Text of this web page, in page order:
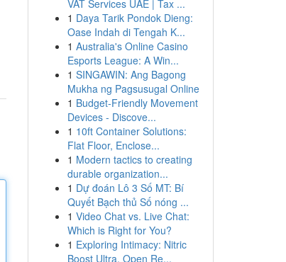
VAT Services UAE | Tax ...
1 Daya Tarik Pondok Dieng:
Oase Indah di Tengah K...
1 Australia's Online Casino
Esports League: A Win...
1 SINGAWIN: Ang Bagong
Mukha ng Pagsusugal Online
1 Budget-Friendly Movement
Devices - Discove...
1 10ft Container Solutions:
Flat Floor, Enclose...
1 Modern tactics to creating
durable organization...
1 Dự đoán Lô 3 Số MT: Bí
Quyết Bạch thủ Số nóng ...
1 Video Chat vs. Live Chat:
Which is Right for You?
1 Exploring Intimacy: Nitric
Boost Ultra, Open Re...